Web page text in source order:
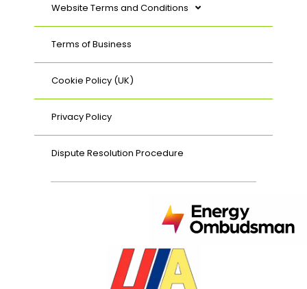
Website Terms and Conditions
Terms of Business
Cookie Policy (UK)
Privacy Policy
Dispute Resolution Procedure